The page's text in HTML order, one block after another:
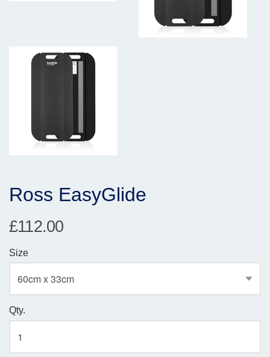
Ross EasyGlide
£112.00
Size
Qty.